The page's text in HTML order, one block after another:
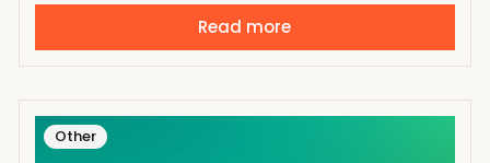
Read more
Other